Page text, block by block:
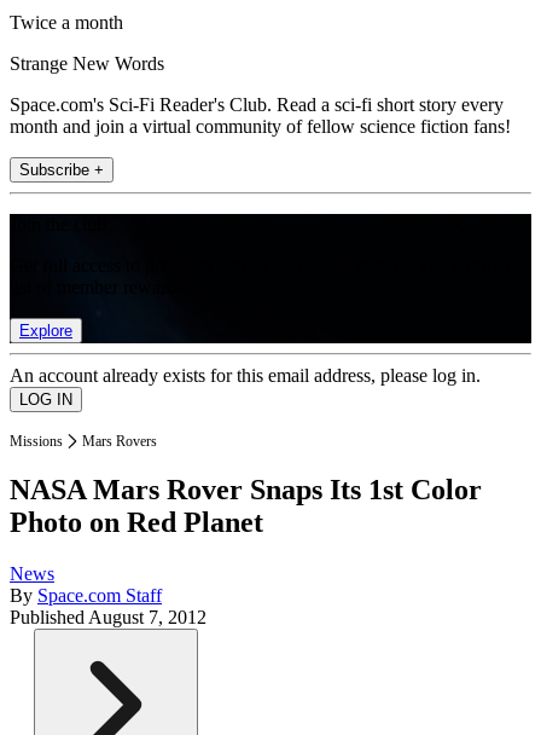
Twice a month
Strange New Words
Space.com's Sci-Fi Reader's Club. Read a sci-fi short story every
month and join a virtual community of fellow science fiction fans!
Subscribe +
Explore
An account already exists for this email address, please log in.
Missions Mars Rovers
NASA Mars Rover Snaps Its 1st Color
Photo on Red Planet
News
By Space.com Staff
Published August 7, 2012